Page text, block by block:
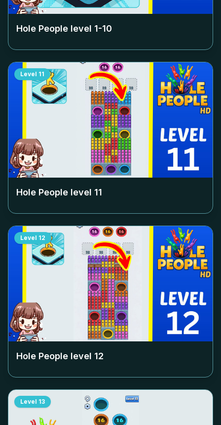
Hole People level 1-10
Level 11
Hole People level 11
Level 12
Hole People level 12
Level 13